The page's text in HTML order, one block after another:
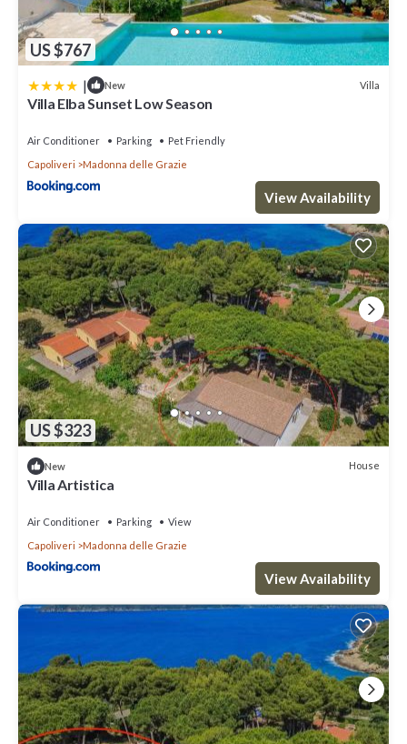
US $767
| New Villa
Villa Elba Sunset Low Season
Air Conditioner Parking
Pet Friendly
Capoliveri
Madonna delle Grazie
View Availability
US $323
New House
Villa Artistica
Air Conditioner Parking
View
Capoliveri
Madonna delle Grazie
View Availability